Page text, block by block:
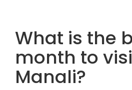
What is the
month to
Manali?